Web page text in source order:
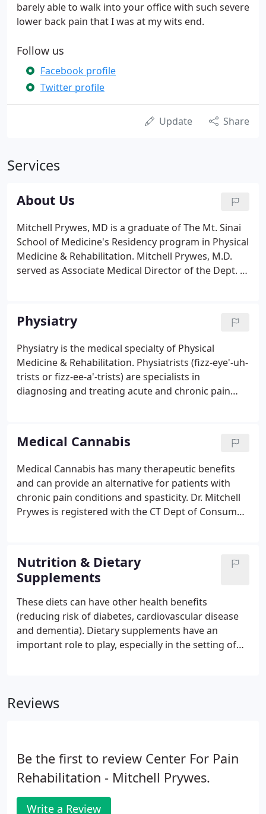
barely able to walk into your office with such severe
lower back pain that I was at my wits end.
Follow us
Facebook profile
Twitter profile
Update Share
Services
About Us
Mitchell Prywes, MD is a graduate of The Mt. Sinai
School of Medicine's Residency program in Physical
Medicine & Rehabilitation. Mitchell Prywes, M.D.
served as Associate Medical Director of the Dept. of
Pain Rehabilitation as an Integrative Medicine
practice that specializes in therapeutic approaches
in the treatment of musculoskeletal pain
conditions, including neck and back pain,
myofascial pain and fibromyalgia, as well as
neuropathic pain.
Physiatry
Physiatry is the medical specialty of Physical
Medicine & Rehabilitation. Physiatrists (fizz-eye'-uh-
trists or fizz-ee-a'-trists) are specialists in
diagnosing and treating acute and chronic pain
source of the problem.
Medical Cannabis
Medical Cannabis has many therapeutic benefits
and can provide an alternative for patients with
chronic pain conditions and spasticity. Dr. Mitchell
Prywes is registered with the CT Dept of Consumer
Program (MMP).
Nutrition & Dietary
Supplements
These diets can have other health benefits
(reducing risk of diabetes, cardiovascular disease
and dementia). Dietary supplements have an
important role to play, especially in the setting of
Reviews
Be the first to review Center For Pain
Rehabilitation - Mitchell Prywes.
Write a Review